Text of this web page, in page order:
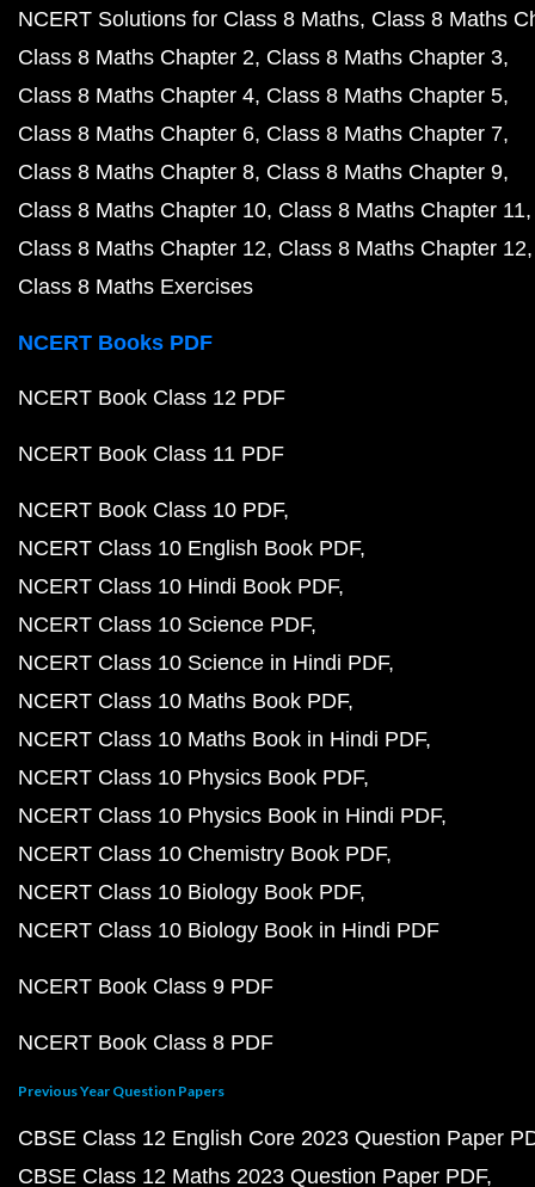
NCERT Solutions for Class 8 Maths Class 8 Maths
Class 8 Maths Chapter 2 Class 8 Maths Chapter 3
Class 8 Maths Chapter 4 Class 8 Maths Chapter 5
Class 8 Maths Chapter 6 Class 8 Maths Chapter 7
Class 8 Maths Chapter 8 Class 8 Maths Chapter 9
Class 8 Maths Chapter 10 Class 8 Maths Chapter 11
Class 8 Maths Chapter 12 Class 8 Maths Chapter 12
Class 8 Maths Exercises
NCERT Books PDF
NCERT Book Class 12 PDF
NCERT Book Class 11 PDF
NCERT Book Class 10 PDF
NCERT Class 10 English Book PDF
NCERT Class 10 Hindi Book PDF
NCERT Class 10 Science PDF
NCERT Class 10 Science in Hindi PDF
NCERT Class 10 Maths Book PDF
NCERT Class 10 Maths Book in Hindi PDF
NCERT Class 10 Physics Book PDF
NCERT Class 10 Physics Book in Hindi PDF
NCERT Class 10 Chemistry Book PDF
NCERT Class 10 Biology Book PDF
NCERT Class 10 Biology Book in Hindi PDF
NCERT Book Class 9 PDF
NCERT Book Class 8 PDF
Previous Year Question Papers
CBSE Class 12 English Core 2023 Question Paper
CBSE Class 12 Maths 2023 Question Paper PDF